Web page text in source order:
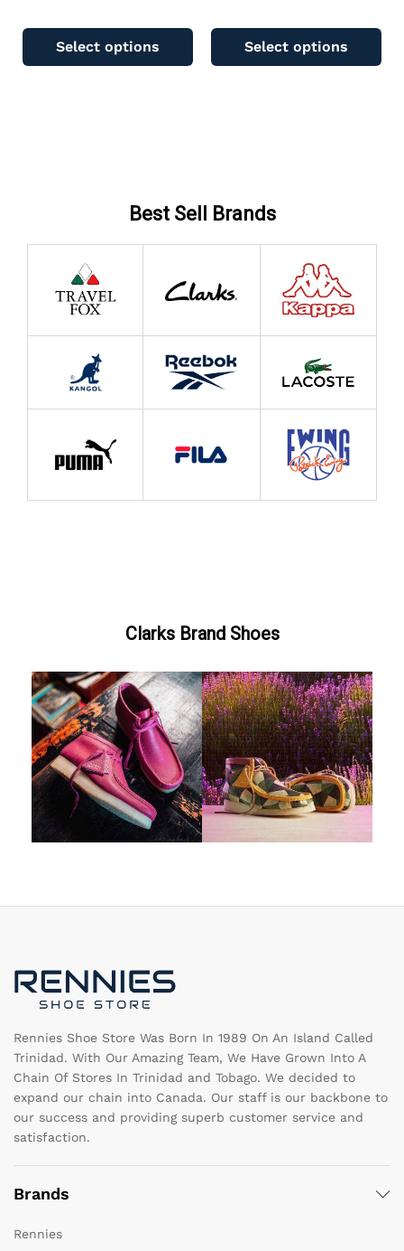
Select options Select options
Best Sell Brands
Clarks Brand Shoes
Rennies Shoe Store Was Born In 1989 On An Island Called
Trinidad. With Our Amazing Team, We Have Grown Into A
Chain Of Stores In Trinidad and Tobago. We decided to
expand our chain into Canada. Our staff is our backbone to
our success and providing superb customer service and
satisfaction.
Brands
Rennies